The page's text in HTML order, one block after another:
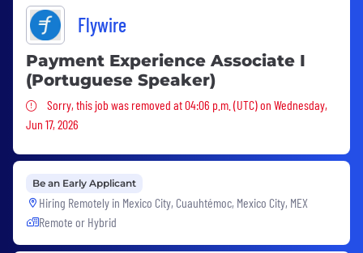
Flywire
Payment Experience Associate I
(Portuguese Speaker)
Sorry, this job was removed
Sorry, this job was removed at 04:06 p.m. (UTC) on Wednesday,
Jun 17, 2026
Be an Early Applicant
Hiring Remotely in Mexico City, Cuauhtémoc, Mexico City, MEX
Remote or Hybrid